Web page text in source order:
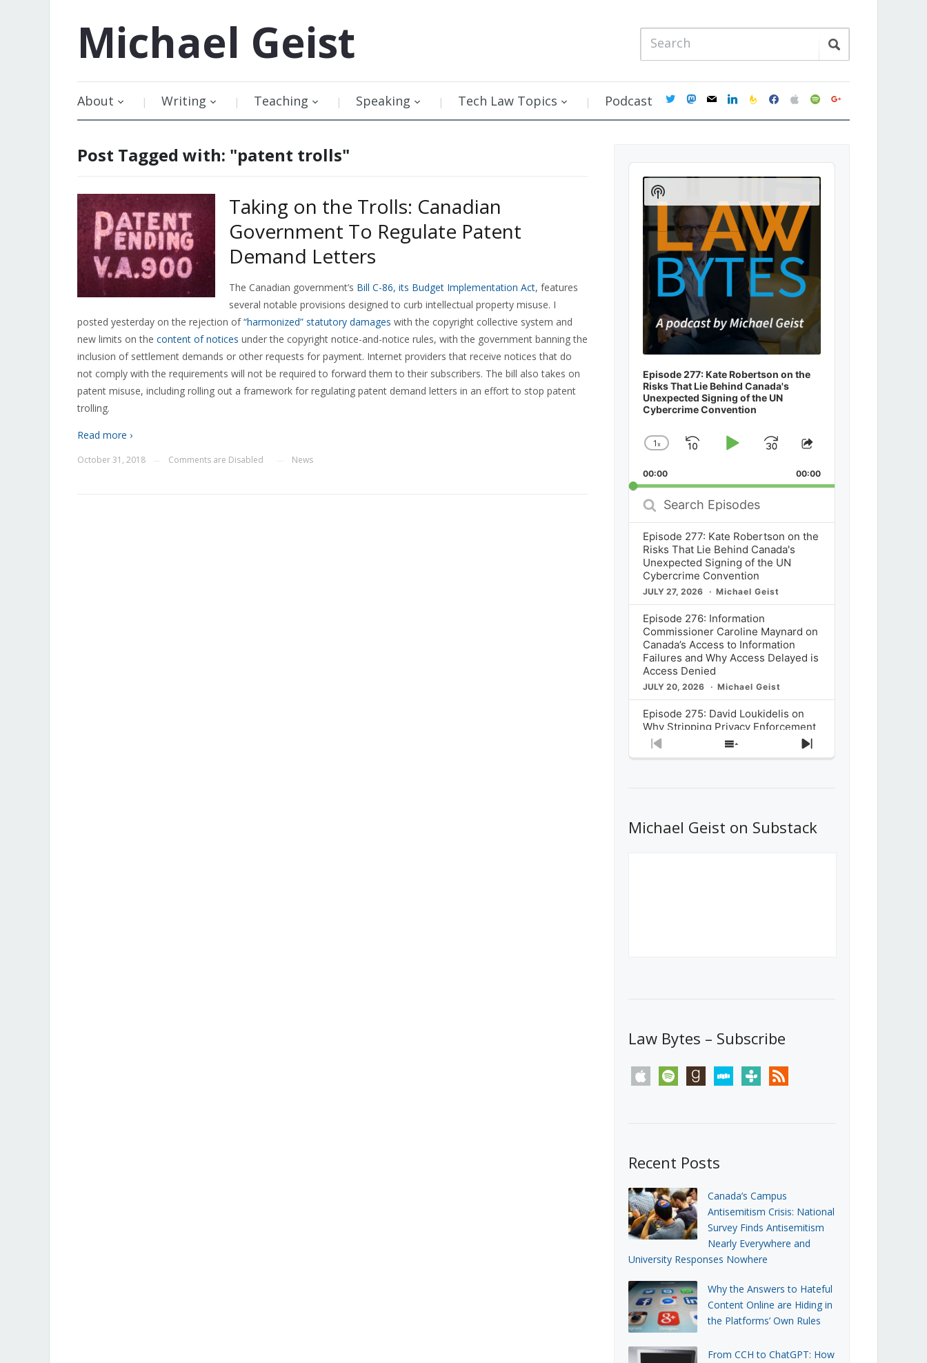
Michael Geist
About Writing Teaching Speaking Tech Law Topics Podcast twittermastodon
mail linkedinfeedburner
facebookapplespotifygoogle
Post Tagged with: "patent trolls"
Taking on the Trolls: Canadian
Government To Regulate Patent
Demand Letters
The Canadian government’s Bill C-86, its Budget Implementation Act, features
several notable provisions designed to curb intellectual property misuse. I
posted yesterday on the rejection of“harmonized” statutory damages with the copyright collective system and
new limits on the content of notices under the copyright notice-and-notice rules, with the government banning the
inclusion of settlement demands or other requests for payment. Internet providers that receive notices that do
not comply with the requirements will not be required to forward them to their subscribers. The bill also takes on
patent misuse, including rolling out a framework for regulating patent demand letters in an effort to stop patent
trolling.
Read more ›
October 31, 2018 Comments are Disabled News
Audio
Player
Episode 277: Kate Robertson on the
Risks That Lie Behind Canada's
Unexpected Signing of the UN
Cybercrime Convention
Change
Rate
1x
SkipPlayJump
Forward
Share
Episode
00:00 00:00
Search
Episodes
Episode 277: Kate Robertson on the
Risks That Lie Behind Canada's
Unexpected Signing of the UN
Cybercrime Convention
JULY 27, 2026 Michael Geist
Episode 276: Information
Commissioner Caroline Maynard on
Canada’s Access to Information
Failures and Why Access Delayed is
Access Denied
JULY 20, 2026 Michael Geist
Episode 275: David Loukidelis on
Why Stripping Privacy Enforcement
from Canada’s Privacy
Commissioner in Bill C-36 is
What Stakeholders Really Think
About the Government’s Reversal of
Previous
Show
Next
Show
Podcast
Information
Michael Geist on Substack
Law Bytes – Subscribe
apple spotify goodreadsstitchertunein rss
Recent Posts
Canada’s Campus
Antisemitism Crisis: National
Survey Finds Antisemitism
Nearly Everywhere and
University Responses Nowhere
Why the Answers to Hateful
Content Online are Hiding in
the Platforms’ Own Rules
From CCH to ChatGPT: How